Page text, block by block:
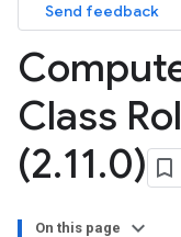
Send feedback
Class
(2.11.0)
On this page